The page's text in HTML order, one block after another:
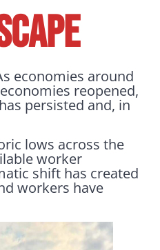
economies around
reopened,
persisted and, in
lows across the
worker
shift has created
workers have